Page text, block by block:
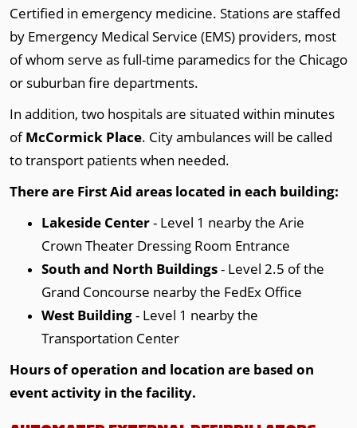
Certified in emergency medicine. Stations are staffed
by Emergency Medical Service (EMS) providers, most
of whom serve as full-time paramedics for the Chicago
or suburban fire departments.
In addition, two hospitals are situated within minutes
ofMcCormick Place. City ambulances will be called
to transport patients when needed.
There are First Aid areas located in each building:
Lakeside Center- Level 1 nearby the Arie
Crown Theater Dressing Room Entrance
South and North Buildings- Level 2.5 of the
Grand Concourse nearby the FedEx Office
West Building- Level 1 nearby the
Transportation Center
Hours of operation and location are based on
event activity in the facility.